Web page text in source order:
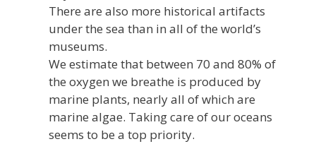
There are also more historical artifacts
under the sea than in all of the world’s
museums.
We estimate that between 70 and 80% of
the oxygen we breathe is produced by
marine plants, nearly all of which are
marine algae. Taking care of our oceans
seems to be a top priority.